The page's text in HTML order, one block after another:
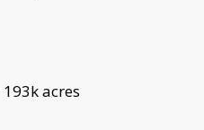
193k acres